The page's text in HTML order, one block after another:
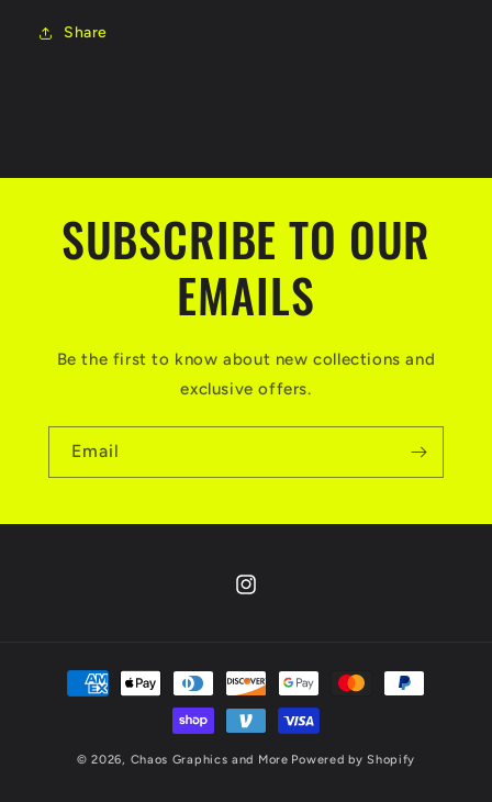
Share
SUBSCRIBE TO OUR
EMAILS
Be the first to know about new collections and
exclusive offers.
Email
Instagram
Payment
methods
© 2026, Chaos Graphics and More Powered by Shopify